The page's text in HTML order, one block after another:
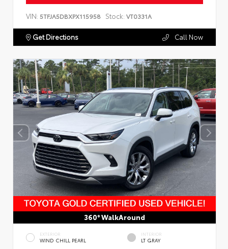
VIN: 5TFJA5DBXPX115958 Stock: VT0331A
Get Directions Call Now
360° WalkAround
EXTERIOR
WIND CHILL PEARL
INTERIOR
LT GRAY